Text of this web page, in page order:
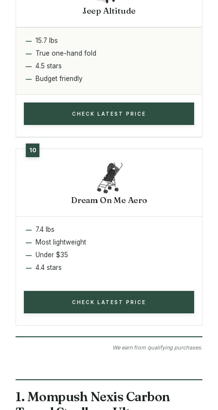
Jeep Altitude
15.7 lbs
True one-hand fold
4.5 stars
Budget friendly
CHECK LATEST PRICE
Dream On Me Aero
7.4 lbs
Most lightweight
Under $35
4.4 stars
CHECK LATEST PRICE
We earn from qualifying purchases.
1. Mompush Nexis Carbon